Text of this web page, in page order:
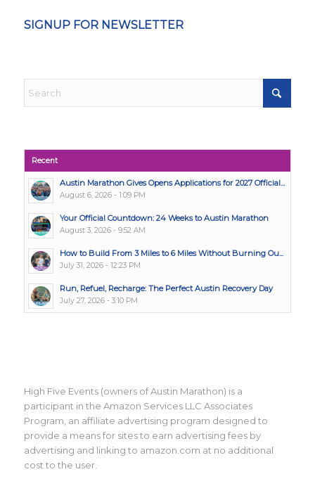
SIGNUP FOR NEWSLETTER
Recent
Austin Marathon Gives Opens Applications for 2027 Official...
August 6, 2026 - 1:09 PM
Your Official Countdown: 24 Weeks to Austin Marathon
August 3, 2026 - 9:52 AM
How to Build From 3 Miles to 6 Miles Without Burning Ou...
July 31, 2026 - 12:23 PM
Run, Refuel, Recharge: The Perfect Austin Recovery Day
July 27, 2026 - 3:10 PM
High Five Events (owners of Austin Marathon) is a
participant in the Amazon Services LLC Associates
Program, an affiliate advertising program designed to
provide a means for sites to earn advertising fees by
advertising and linking to amazon.com at no additional
cost to the user.